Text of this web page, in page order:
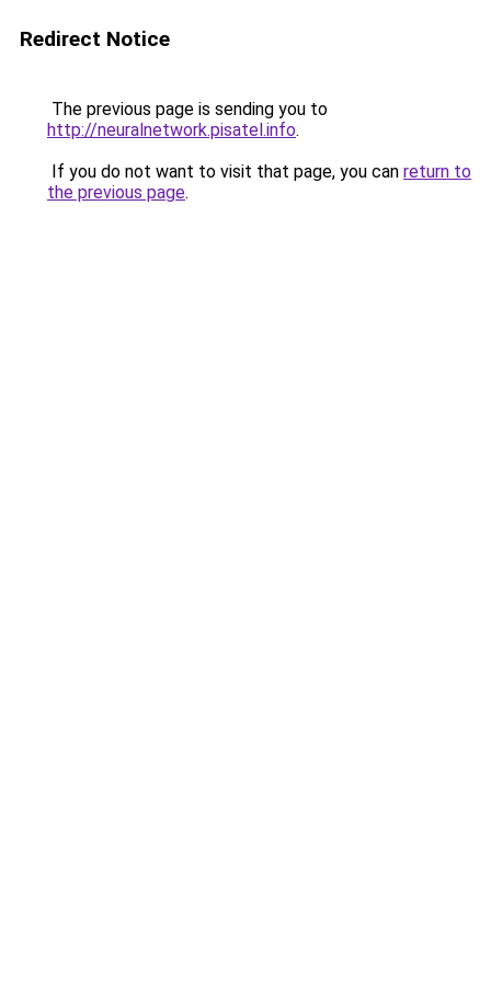
Redirect Notice
The previous page is sending you to
http://neuralnetwork.pisatel.info.
If you do not want to visit that page, you can return to
the previous page.